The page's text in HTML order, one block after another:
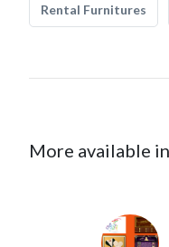
Rental Furnitures
More available